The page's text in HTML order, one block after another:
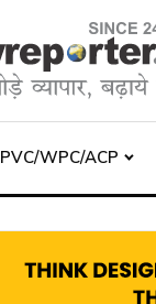
PVC/WPC/ACP